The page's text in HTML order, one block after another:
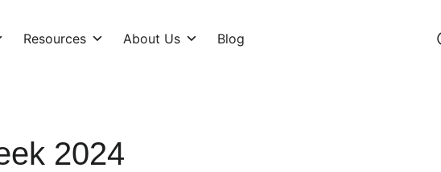
Resources About Us Blog
2024